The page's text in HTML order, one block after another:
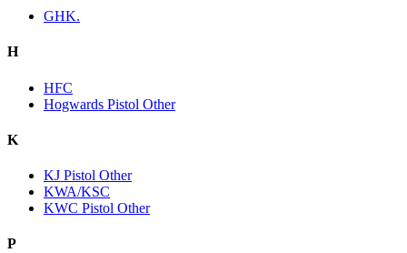
GHK.
H
HFC
Hogwards Pistol Other
K
KJ Pistol Other
KWA/KSC
KWC Pistol Other
P